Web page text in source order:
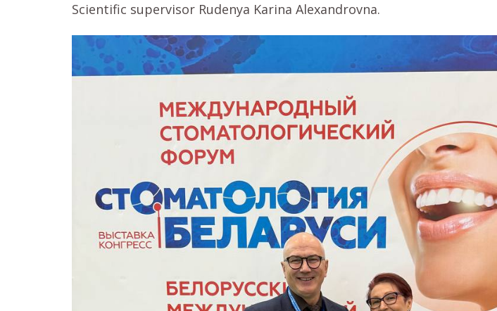
Scientific supervisor Rudenya Karina Alexandrovna.